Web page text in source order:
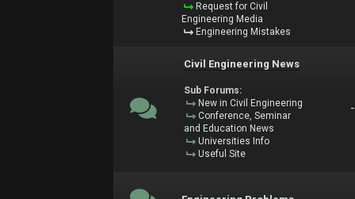
Request for Civil
Engineering Media
Engineering Mistakes
Civil Engineering News
Sub Forums:
New in Civil Engineering
Conference, Seminar
and Education News
Universities Info
Useful Site
-